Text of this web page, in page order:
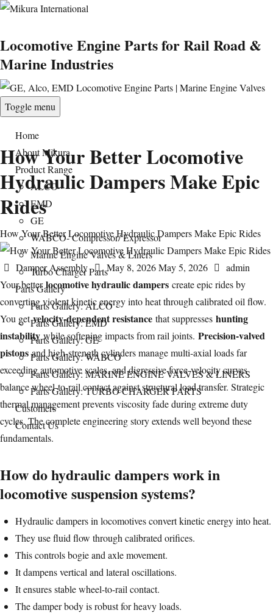
Locomotive Engine Parts for Rail Road &
Marine Industries
Toggle menu
Home
About Mikura
Product Range
ALCO
EMD
GE
WABCO- Compressor/ Expressor
Marine Engine Valves & Liners
Turbo Charger Parts
Parts Gallery
Parts Gallery: ALCO
Parts Gallery: EMD
Parts Gallery: GE
Parts Gallery: WABCO
Parts Gallery: MARINE ENGINE VALVES & LINERS
Parts Gallery: TURBO CHARGER PARTS
Customers
Contact Us
How Your Better Locomotive
Hydraulic Dampers Make Epic
Rides
How Your Better Locomotive Hydraulic Dampers Make Epic Rides
Categories
Damper Assembly
Posted
on
May 8, 2026 May 5, 2026 Author
admin
Your betterlocomotive hydraulic dampers create epic rides by
converting violent kinetic energy into heat through calibrated oil flow.
You getvelocity-dependent resistance that suppresses hunting
instability while softening impacts from rail joints. Precision-valved
pistonsand high-strength cylinders manage multi-axial loads far
exceeding automotive scales, and digressive force-velocity curves
balance wheel-to-rail contact against structural load transfer. Strategic
thermal management prevents viscosity fade during extreme duty
cycles. The complete engineering story extends well beyond these
fundamentals.
How do hydraulic dampers work in
locomotive suspension systems?
Hydraulic dampers in locomotives convert kinetic energy into heat.
They use fluid flow through calibrated orifices.
This controls bogie and axle movement.
It dampens vertical and lateral oscillations.
It ensures stable wheel-to-rail contact.
The damper body is robust for heavy loads.